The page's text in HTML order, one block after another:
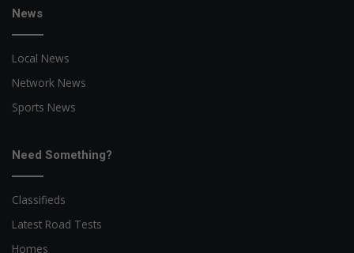
News
Local News
Network News
Sports News
Need Something?
Classifieds
Latest Road Tests
Homes